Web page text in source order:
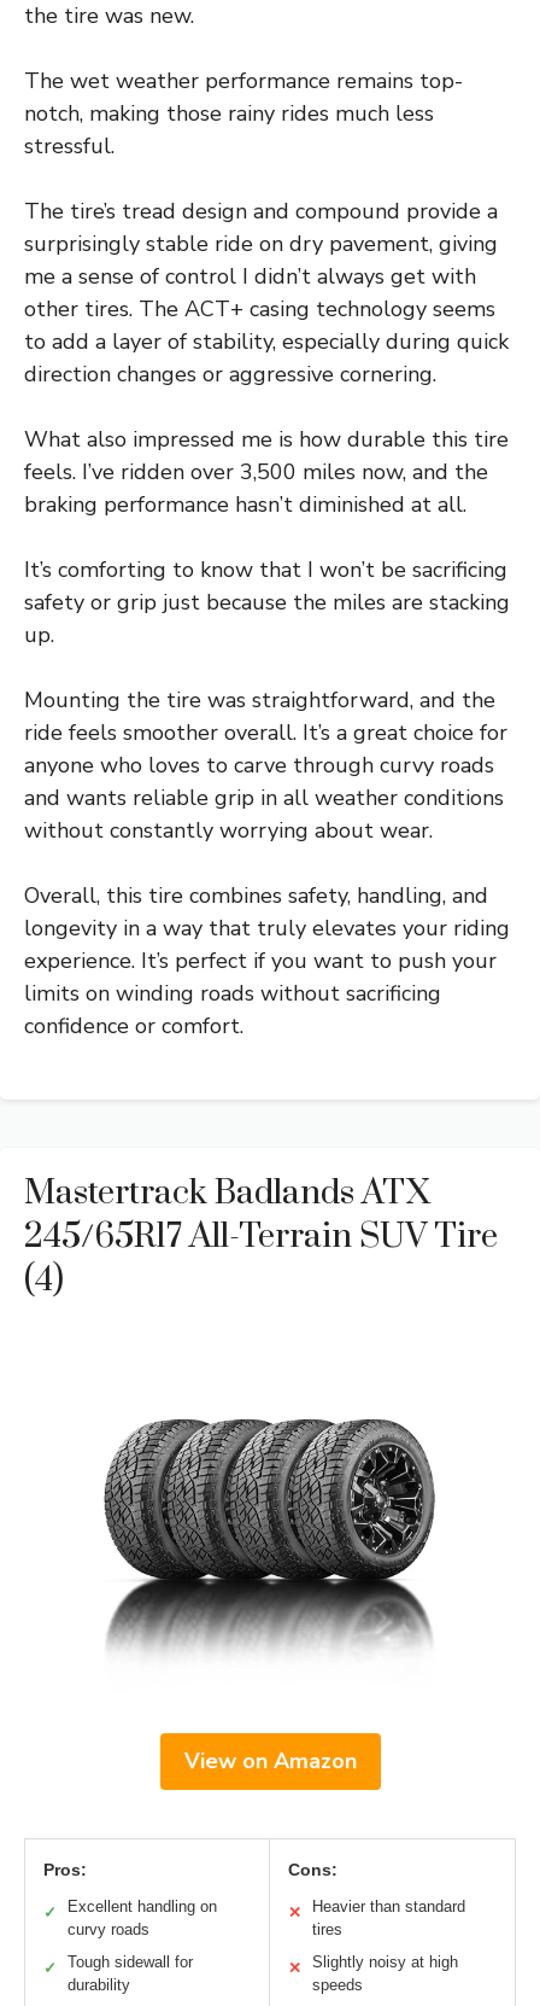
the tire was new.
The wet weather performance remains top-
notch, making those rainy rides much less
stressful.
The tire’s tread design and compound provide a
surprisingly stable ride on dry pavement, giving
me a sense of control I didn’t always get with
other tires. The ACT+ casing technology seems
to add a layer of stability, especially during quick
direction changes or aggressive cornering.
What also impressed me is how durable this tire
feels. I’ve ridden over 3,500 miles now, and the
braking performance hasn’t diminished at all.
It’s comforting to know that I won’t be sacrificing
safety or grip just because the miles are stacking
up.
Mounting the tire was straightforward, and the
ride feels smoother overall. It’s a great choice for
anyone who loves to carve through curvy roads
and wants reliable grip in all weather conditions
without constantly worrying about wear.
Overall, this tire combines safety, handling, and
longevity in a way that truly elevates your riding
experience. It’s perfect if you want to push your
limits on winding roads without sacrificing
confidence or comfort.
Mastertrack Badlands ATX
245/65R17 All-Terrain SUV Tire
(4)
View on Amazon
Pros:
✓
Excellent handling on
curvy roads
✓
Tough sidewall for
durability
Cons:
✕
Heavier than standard
tires
✕
Slightly noisy at high
speeds